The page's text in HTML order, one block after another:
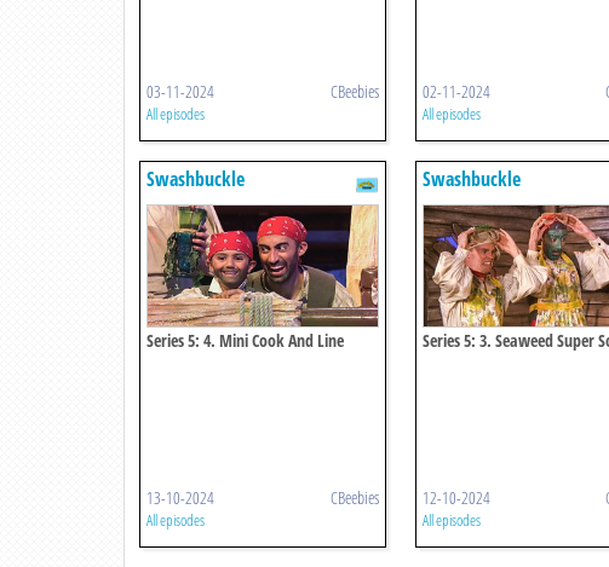
03-11-2024 CBeebies
All episodes
02-11-2024
All episodes
Swashbuckle
Series 5: 4. Mini Cook And Line
13-10-2024 CBeebies
All episodes
Swashbuckle
Series 5: 3. Seaweed Super
12-10-2024
All episodes